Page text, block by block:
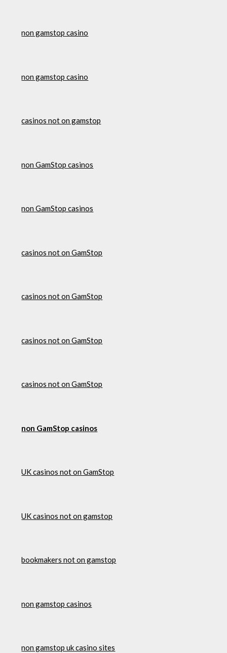
non gamstop casino
non gamstop casino
casinos not on gamstop
non GamStop casinos
non GamStop casinos
casinos not on GamStop
casinos not on GamStop
casinos not on GamStop
casinos not on GamStop
non GamStop casinos
UK casinos not on GamStop
UK casinos not on gamstop
bookmakers not on gamstop
non gamstop casinos
non gamstop uk casino sites